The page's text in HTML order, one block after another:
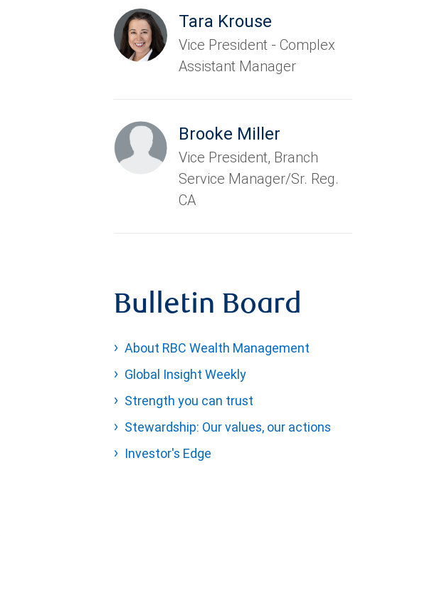
Tara Krouse
Vice President - Complex
Assistant Manager
Brooke Miller
Vice President, Branch
Service Manager/Sr. Reg.
CA
Bulletin Board
About RBC Wealth Management
Global Insight Weekly
Strength you can trust
Stewardship: Our values, our actions
Investor's Edge